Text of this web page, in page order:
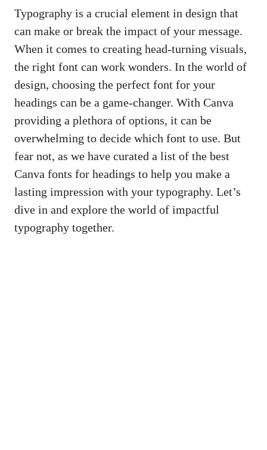
Typography is a crucial element in design that
can make or break the impact of your message.
When it comes to creating head-turning visuals,
the right font can work wonders. In the world of
design, choosing the perfect font for your
headings can be a game-changer. With Canva
providing a plethora of options, it can be
overwhelming to decide which font to use. But
fear not, as we have curated a list of the best
Canva fonts for headings to help you make a
lasting impression with your typography. Let’s
dive in and explore the world of impactful
typography together.